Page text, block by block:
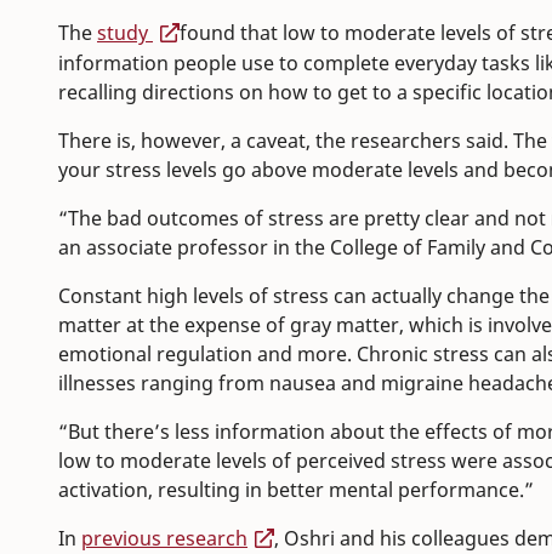
Thestudy
found that low to moderate levels of
information people use to complete everyday tasks
recalling directions on how to get to a specific
There is, however, a caveat, the researchers said.
your stress levels go above moderate levels and
“The bad outcomes of stress are pretty clear and not
an associate professor in the College of Family and
Constant high levels of stress can actually change
matter at the expense of gray matter, which is
emotional regulation and more. Chronic stress can
illnesses ranging from nausea and migraine
“But there’s less information about the effects of
low to moderate levels of perceived stress were
activation, resulting in better mental performance.”
In previous research
, Oshri and his colleagues